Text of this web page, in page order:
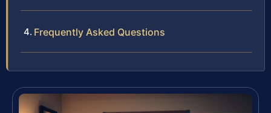
Frequently Asked Questions